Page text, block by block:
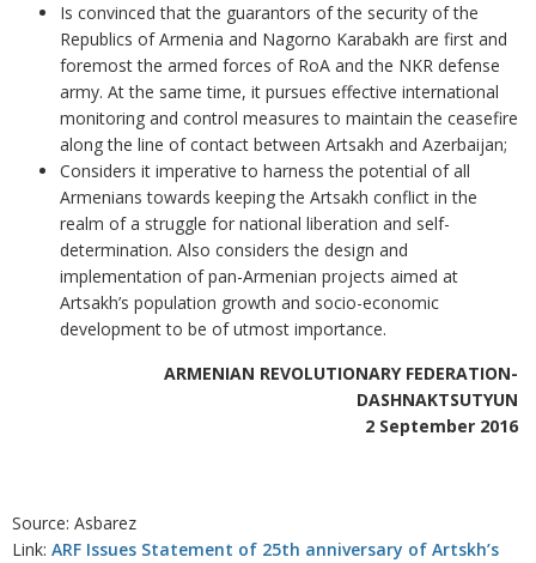
Is convinced that the guarantors of the security of the
Republics of Armenia and Nagorno Karabakh are first and
foremost the armed forces of RoA and the NKR defense
army. At the same time, it pursues effective international
monitoring and control measures to maintain the ceasefire
along the line of contact between Artsakh and Azerbaijan;
Considers it imperative to harness the potential of all
Armenians towards keeping the Artsakh conflict in the
realm of a struggle for national liberation and self-
determination. Also considers the design and
implementation of pan-Armenian projects aimed at
Artsakh’s population growth and socio-economic
development to be of utmost importance.
ARMENIAN REVOLUTIONARY FEDERATION-
DASHNAKTSUTYUN
2 September 2016
Source: Asbarez
Link: ARF Issues Statement of 25th anniversary of Artskh’s